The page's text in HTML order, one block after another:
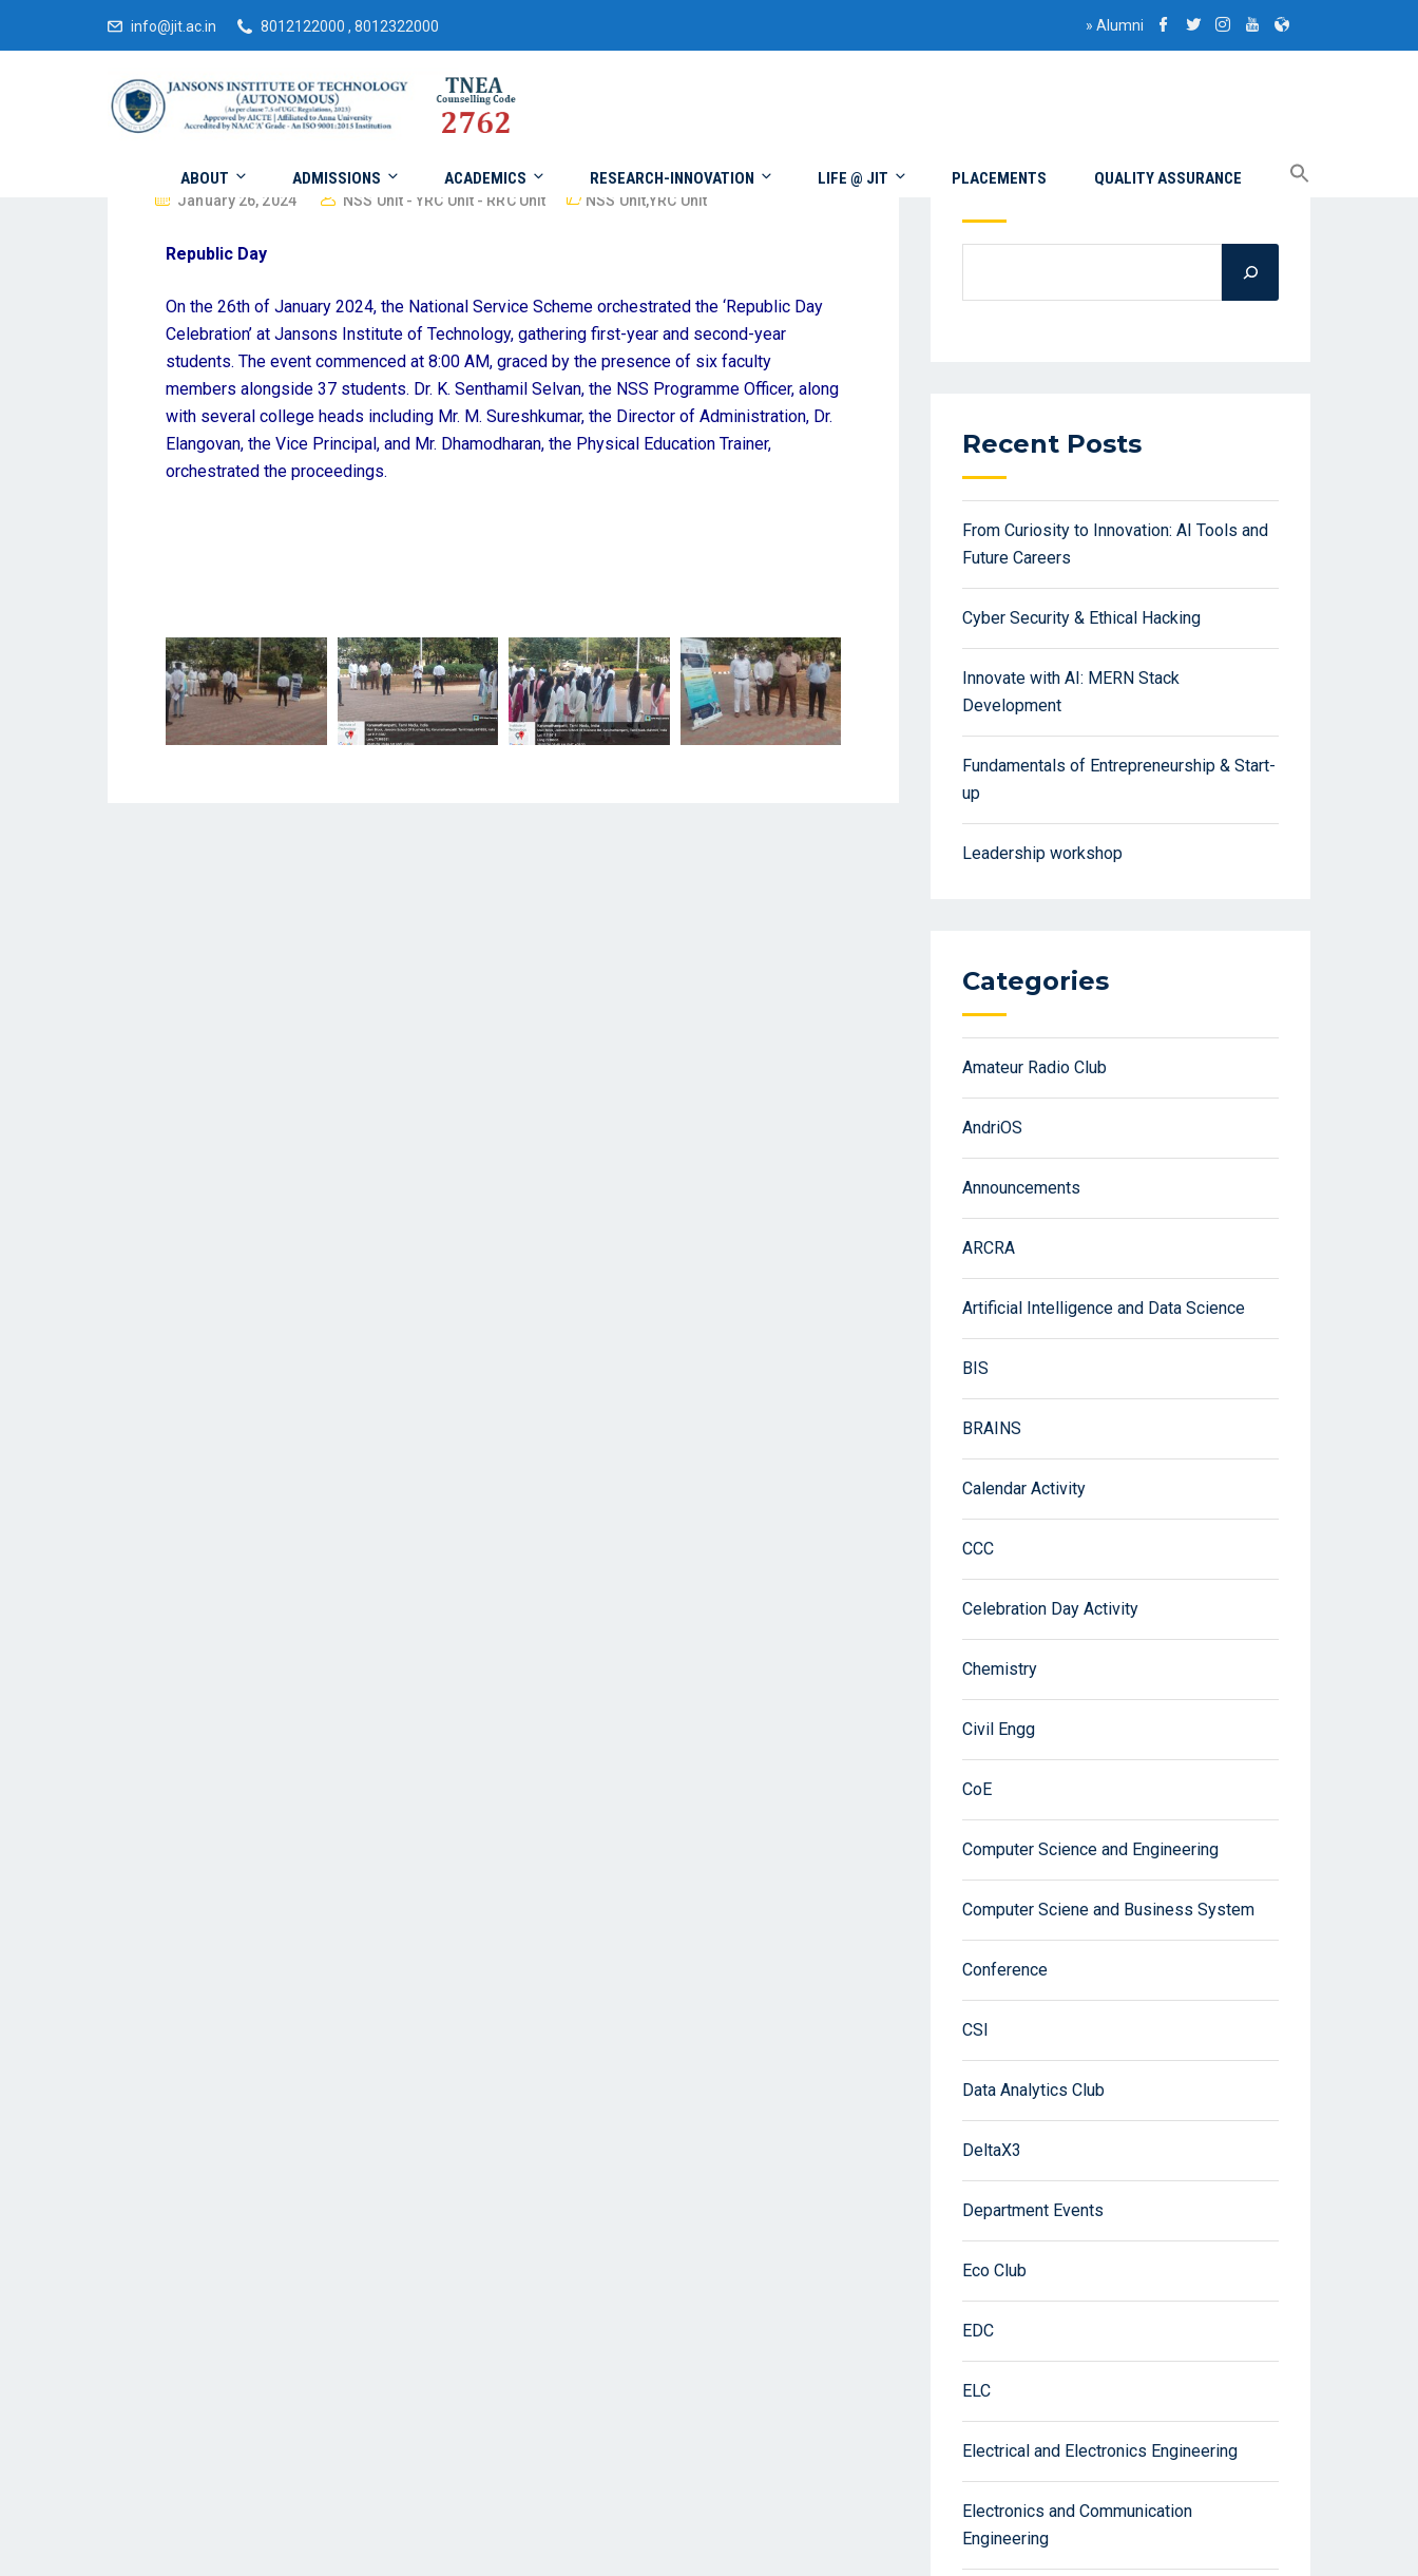
info@jit.ac.in 8012122000 , 8012322000 » Alumni
ABOUT ADMISSIONS ACADEMICS RESEARCH-INNOVATION LIFE @ JIT PLACEMENTS QUALITY ASSURANCE
January 26, 2024 NSS Unit - YRC Unit - RRC Unit NSS Unit,YRC Unit
Republic Day
On the 26th of January 2024, the National Service Scheme orchestrated the ‘Republic Day
Celebration’ at Jansons Institute of Technology, gathering first-year and second-year
students. The event commenced at 8:00 AM, graced by the presence of six faculty
members alongside 37 students. Dr. K. Senthamil Selvan, the NSS Programme Officer, along
with several college heads including Mr. M. Sureshkumar, the Director of Administration, Dr.
Elangovan, the Vice Principal, and Mr. Dhamodharan, the Physical Education Trainer,
orchestrated the proceedings.
Search
Recent Posts
From Curiosity to Innovation: AI Tools and
Future Careers
Cyber Security & Ethical Hacking
Innovate with AI: MERN Stack
Development
Fundamentals of Entrepreneurship & Start-
up
Leadership workshop
Categories
Amateur Radio Club
AndriOS
Announcements
ARCRA
Artificial Intelligence and Data Science
BIS
BRAINS
Calendar Activity
CCC
Celebration Day Activity
Chemistry
Civil Engg
CoE
Computer Science and Engineering
Computer Sciene and Business System
Conference
CSI
Data Analytics Club
DeltaX3
Department Events
Eco Club
EDC
ELC
Electrical and Electronics Engineering
Electronics and Communication
Engineering